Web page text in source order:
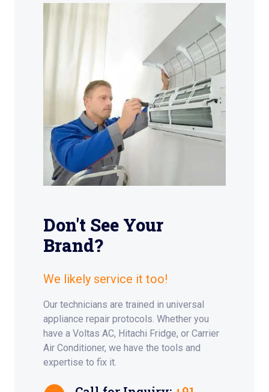
Don't See Your
Brand?
We likely service it too!
Our technicians are trained in universal
appliance repair protocols. Whether you
have a Voltas AC, Hitachi Fridge, or Carrier
Air Conditioner, we have the tools and
expertise to fix it.